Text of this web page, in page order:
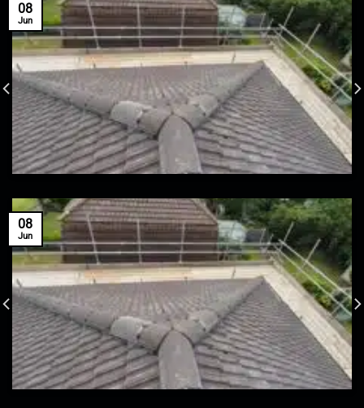
08
Jun
08
Jun